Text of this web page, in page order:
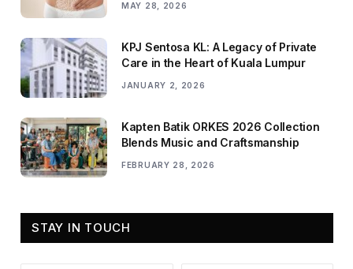
MAY 28, 2026
KPJ Sentosa KL: A Legacy of Private
Care in the Heart of Kuala Lumpur
JANUARY 2, 2026
Kapten Batik ORKES 2026 Collection
Blends Music and Craftsmanship
FEBRUARY 28, 2026
STAY IN TOUCH